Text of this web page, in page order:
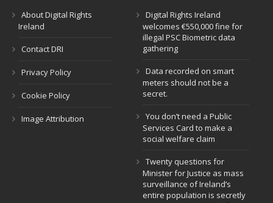
About Digital Rights
Ireland
Contact DRI
Privacy Policy
Cookie Policy
Image Attribution
Digital Rights Ireland
welcomes €550,000 fine for
illegal PSC Biometric data
gathering
Data recorded on smart
meters should not be a
secret.
You don’t need a Public
Services Card to make a
social welfare claim
Twenty questions for
Minister for Justice as mass
surveillance of Ireland’s
entire population is secretly